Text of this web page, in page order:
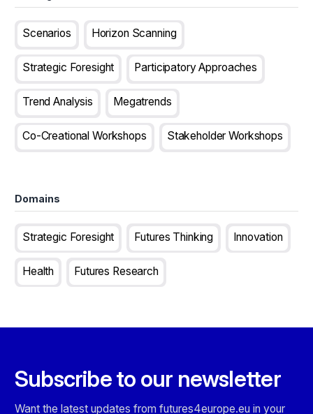
Scenarios Horizon Scanning
Strategic Foresight Participatory Approaches
Trend Analysis Megatrends
Co-Creational Workshops Stakeholder Workshops
Domains
Strategic Foresight Futures Thinking Innovation
Health Futures Research
Subscribe to our newsletter
Want the latest updates from futures4europe.eu in your